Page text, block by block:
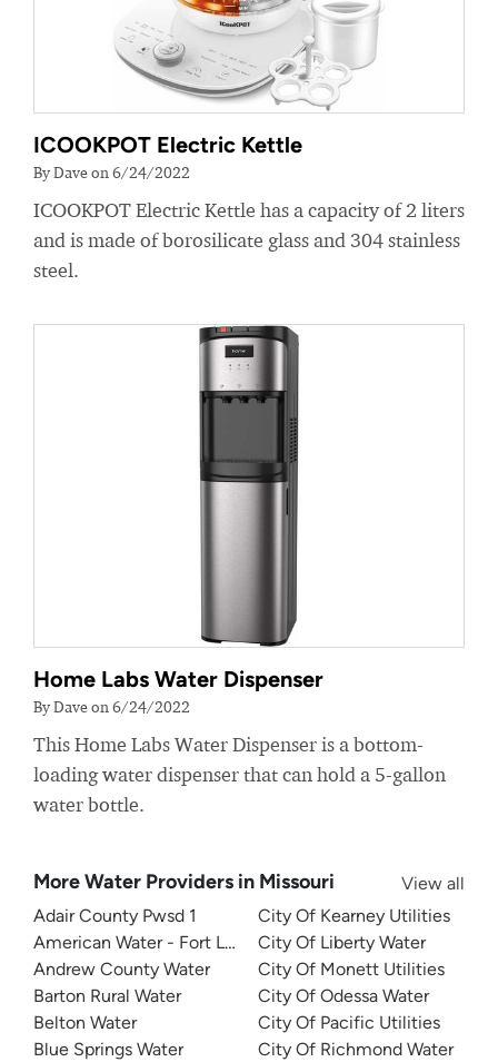
ICOOKPOT Electric Kettle
By Dave on 6/24/2022
ICOOKPOT Electric Kettle has a capacity of 2 liters
and is made of borosilicate glass and 304 stainless
steel.
Home Labs Water Dispenser
By Dave on 6/24/2022
This Home Labs Water Dispenser is a bottom-
loading water dispenser that can hold a 5-gallon
water bottle.
More Water Providers in Missouri
View all
Adair County Pwsd 1
American Water - Fort Leonard Wood
Andrew County Water
Barton Rural Water
Belton Water
Blue Springs Water
City Of Kearney Utilities
City Of Liberty Water
City Of Monett Utilities
City Of Odessa Water
City Of Pacific Utilities
City Of Richmond Water